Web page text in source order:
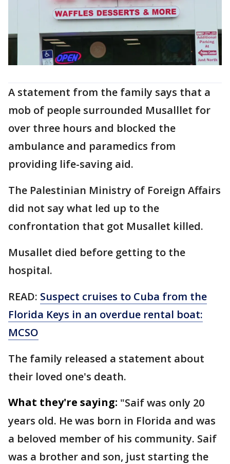
A statement from the family says that a
mob of people surrounded Musalllet for
over three hours and blocked the
ambulance and paramedics from
providing life-saving aid.
The Palestinian Ministry of Foreign Affairs
did not say what led up to the
confrontation that got Musallet killed.
Musallet died before getting to the
hospital.
READ: Suspect cruises to Cuba from the
Florida Keys in an overdue rental boat:
MCSO
The family released a statement about
their loved one's death.
What they're saying: "Saif was only 20
years old. He was born in Florida and was
a beloved member of his community. Saif
was a brother and son, just starting the